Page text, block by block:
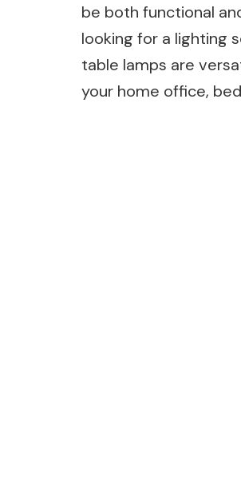
be both functional
looking for a lighting
table lamps are
your home office,